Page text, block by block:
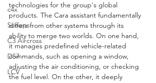
c4x
Scoops
C3 Aircross
DS7
LCV
technologies for the group's global
products. The Cara assistant fundamentally
differs from other systems through its
ability to merge two worlds. On one hand,
it manages predefined vehicle-related
commands, such as opening a window,
adjusting the air conditioning, or checking
the fuel level. On the other, it deeply